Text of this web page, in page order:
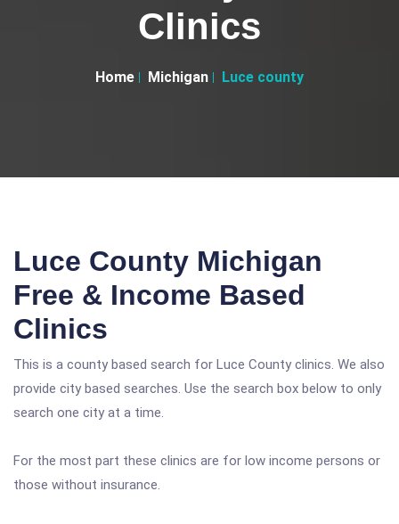
Clinics
Home Michigan Luce county
Luce County Michigan
Free & Income Based
Clinics
This is a county based search for Luce County clinics. We also
provide city based searches. Use the search box below to only
search one city at a time.
For the most part these clinics are for low income persons or
those without insurance.